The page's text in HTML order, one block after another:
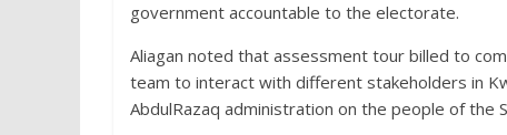
government accountable to the electorate.
Aliagan noted that assessment tour billed to
team to interact with different stakeholders in
AbdulRazaq administration on the people of the